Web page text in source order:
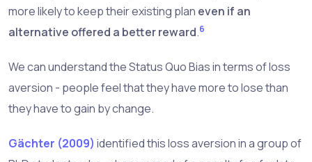
more likely to keep their existing plan even if an
alternative offered a better reward.6
We can understand the Status Quo Bias in terms of loss
aversion - people feel that they have more to lose than
they have to gain by change.
Gächter (2009) identified this loss aversion in a group of